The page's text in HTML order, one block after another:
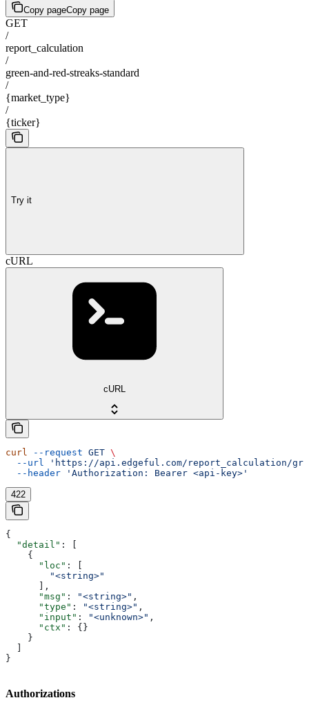
Copy pageCopy page
GET
/
report_calculation
/
green-and-red-streaks-standard
/
{market_type}
/
{ticker}
Try it
cURL
cURL
curl --request GET \
  --url
'https://api.edgeful.com/report_calculation/
  --header
'Authorization: Bearer <api-key>'
422
{
  "detail"
: [
    {
      "loc"
: [
        "<string>"
      ],
      "msg"
: "<string>" ,
      "type"
: "<string>" ,
      "input"
: "<unknown>" ,
      "ctx"
: {}
    }
}
Authorizations